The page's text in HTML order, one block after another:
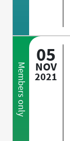
Members only
05
NOV
2021